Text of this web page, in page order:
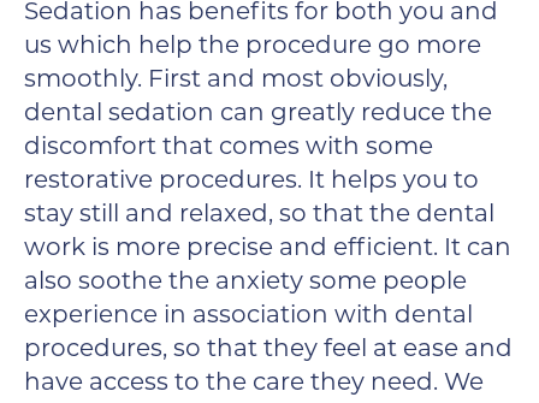
Sedation has benefits for both you and
us which help the procedure go more
smoothly. First and most obviously,
dental sedation can greatly reduce the
discomfort that comes with some
restorative procedures. It helps you to
stay still and relaxed, so that the dental
work is more precise and efficient. It can
also soothe the anxiety some people
experience in association with dental
procedures, so that they feel at ease and
have access to the care they need. We